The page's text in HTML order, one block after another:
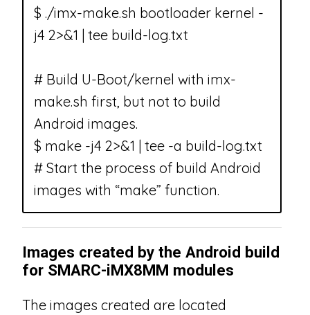
$ ./imx-make.sh bootloader kernel -
j4 2>&1 | tee build-log.txt
# Build U-Boot/kernel with imx-
make.sh first, but not to build
Android images.
$ make -j4 2>&1 | tee -a build-log.txt
# Start the process of build Android
images with “make” function.
Images created by the Android build
for SMARC-iMX8MM modules
The images created are located